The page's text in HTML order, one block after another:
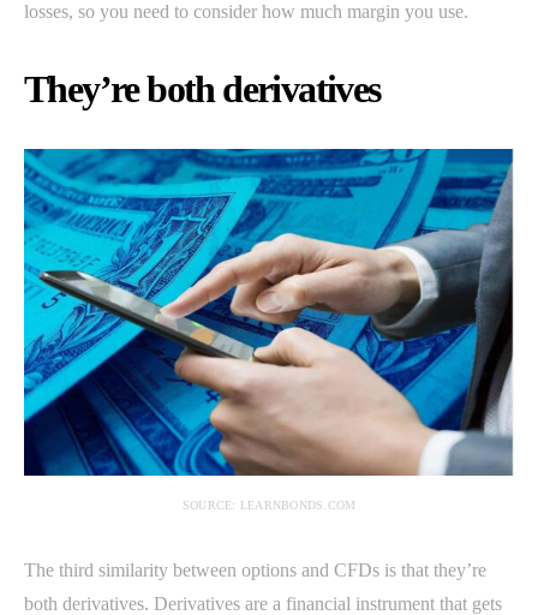
losses, so you need to consider how much margin you use.
They’re both derivatives
SOURCE: LEARNBONDS.COM
The third similarity between options and CFDs is that they’re
both derivatives. Derivatives are a financial instrument that gets